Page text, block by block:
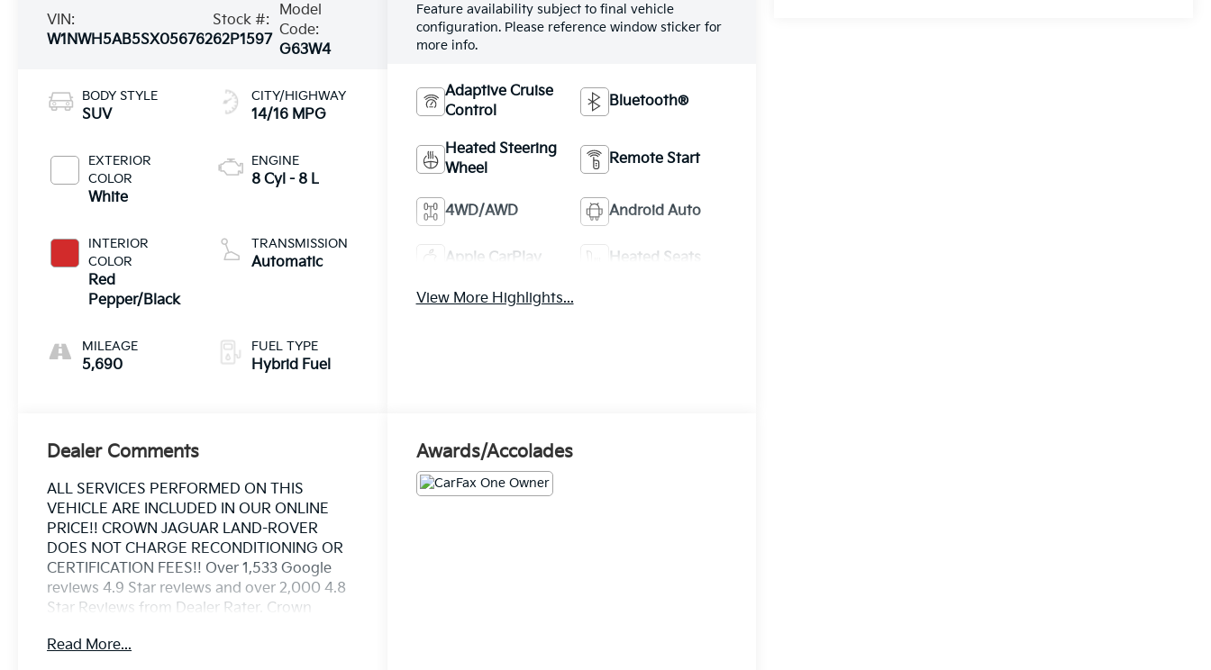
VIN:
W1NWH5AB5SX056762
Stock #:
62P1597
Model
Code:
G63W4
BODY STYLE
SUV
EXTERIOR
COLOR
White
INTERIOR
COLOR
Red
Pepper/Black
MILEAGE
5,690
CITY/HIGHWAY
14/16 MPG
ENGINE
8 Cyl - 8 L
TRANSMISSION
Automatic
FUEL TYPE
Hybrid Fuel
Feature availability subject to final vehicle
configuration. Please reference window sticker for
more info.
Adaptive Cruise
Control
Bluetooth®
Heated Steering
Wheel
Remote Start
4WD/AWD Android Auto
Apple CarPlay Heated Seats
View More Highlights...
Dealer Comments
ALL SERVICES PERFORMED ON THIS
VEHICLE ARE INCLUDED IN OUR ONLINE
PRICE!! CROWN JAGUAR LAND-ROVER
DOES NOT CHARGE RECONDITIONING OR
CERTIFICATION FEES!! Over 1,533 Google
reviews 4.9 Star reviews and over 2,000 4.8
Star Reviews from Dealer Rater. Crown
2023 Dealer of Excellence Award, 1,533
Read More...
Awards/Accolades